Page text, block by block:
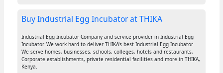
Buy Industrial Egg Incubator at THIKA
Industrial Egg Incubator Company and service provider in Industrial Egg
Incubator. We work hard to deliver THIKA's best Industrial Egg Incubator.
We serve homes, businesses, schools, colleges, hotels and restaurants,
Corporate establishments, private residential facilities and more in THIKA,
Kenya.